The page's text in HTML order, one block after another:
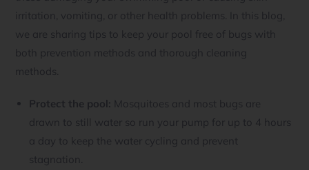
irritation, vomiting, or other health problems. In this blog,
we are sharing tips to keep your pool free of bugs with
both prevention methods and thorough cleaning
methods.
Protect the pool: Mosquitoes and most bugs are
drawn to still water so run your pump for up to 4 hours
a day to keep the water cycling and prevent
stagnation.